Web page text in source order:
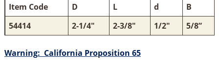
Item Code D L d
B
54414
2-1/4" 2-3/8" 1/2" 5/8”
Warning: California Proposition 65